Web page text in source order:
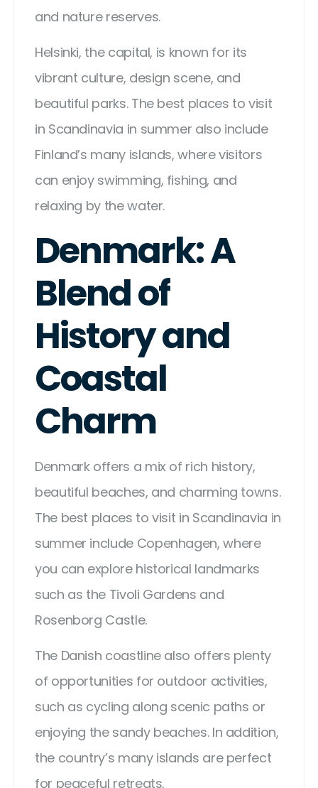
and nature reserves.
Helsinki, the capital, is known for its
vibrant culture, design scene, and
beautiful parks. The best places to visit
in Scandinavia in summer also include
Finland’s many islands, where visitors
can enjoy swimming, fishing, and
relaxing by the water.
Denmark: A
Blend of
History and
Coastal
Charm
Denmark offers a mix of rich history,
beautiful beaches, and charming towns.
The best places to visit in Scandinavia in
summer include Copenhagen, where
you can explore historical landmarks
such as the Tivoli Gardens and
Rosenborg Castle.
The Danish coastline also offers plenty
of opportunities for outdoor activities,
such as cycling along scenic paths or
enjoying the sandy beaches. In addition,
the country’s many islands are perfect
for peaceful retreats.